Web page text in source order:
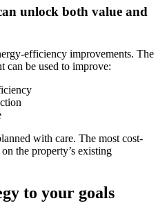
unlock both value and
efficiency improvements. The
can be used to improve:
with care. The most cost-
the property’s existing
to your goals